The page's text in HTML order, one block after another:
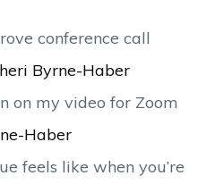
conference call
Byrne-Haber
on my video for Zoom
Haber
feels like when you’re